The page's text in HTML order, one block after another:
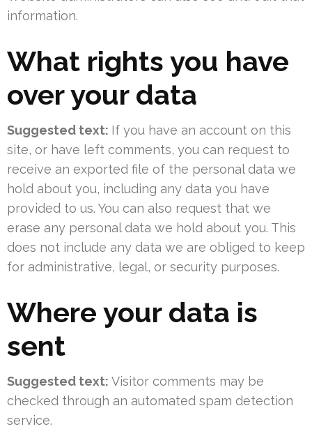
information.
What rights you have
over your data
Suggested text: If you have an account on this
site, or have left comments, you can request to
receive an exported file of the personal data we
hold about you, including any data you have
provided to us. You can also request that we
erase any personal data we hold about you. This
does not include any data we are obliged to keep
for administrative, legal, or security purposes.
Where your data is
sent
Suggested text: Visitor comments may be
checked through an automated spam detection
service.